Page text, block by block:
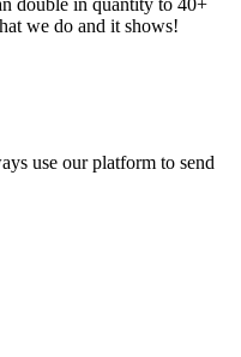
we do and it shows!
use our platform to send